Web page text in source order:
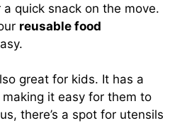
quick snack on the move.
reusable food
great for kids. It has a
it easy for them to
there’s a spot for utensils